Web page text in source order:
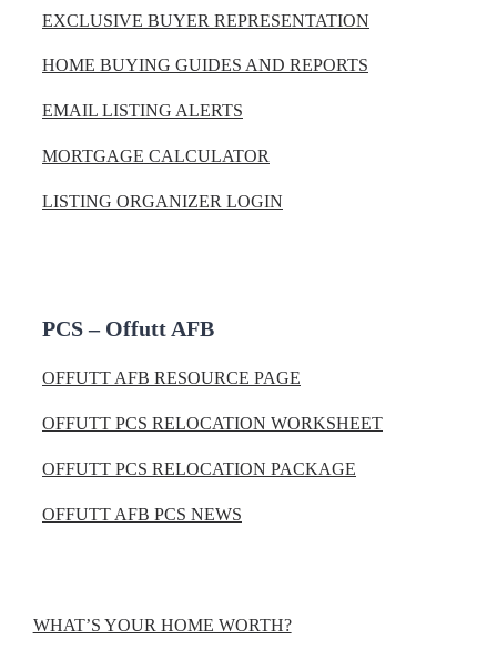
EXCLUSIVE BUYER REPRESENTATION
HOME BUYING GUIDES AND REPORTS
EMAIL LISTING ALERTS
MORTGAGE CALCULATOR
LISTING ORGANIZER LOGIN
PCS – Offutt AFB
OFFUTT AFB RESOURCE PAGE
OFFUTT PCS RELOCATION WORKSHEET
OFFUTT PCS RELOCATION PACKAGE
OFFUTT AFB PCS NEWS
WHAT’S YOUR HOME WORTH?